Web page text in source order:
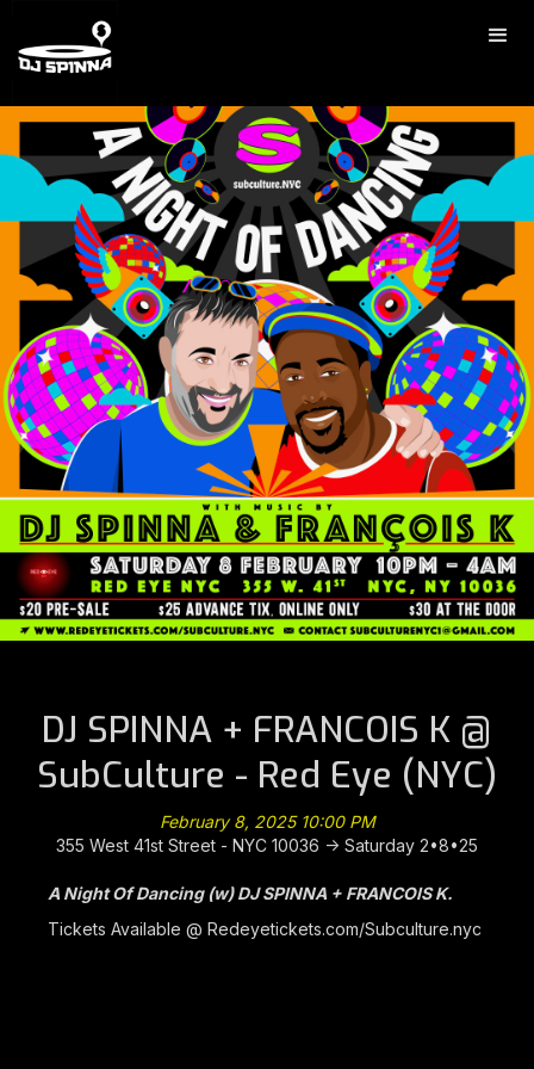
DJ SPINNA + FRANCOIS K @
SubCulture - Red Eye (NYC)
February 8, 2025 10:00 PM
355 West 41st Street - NYC 10036 -> Saturday 2•8•25
A Night Of Dancing (w) DJ SPINNA + FRANCOIS K.
Tickets Available @ Redeyetickets.com/Subculture.nyc